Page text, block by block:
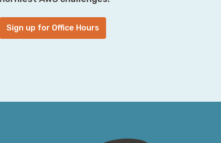
Sign up for Office Hours